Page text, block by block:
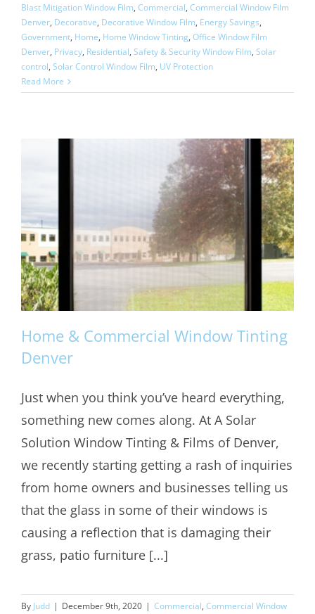
Blast Mitigation Window Film, Commercial, Commercial Window Film
Denver, Decorative, Decorative Window Film, Energy Savings,
Government, Home, Home Window Tinting, Office Window Film
Denver, Privacy, Residential, Safety & Security Window Film, Solar
control, Solar Control Window Film, UV Protection
Read More
Home & Commercial Window Tinting
Denver
Home & Commercial Window Tinting
Denver
Just when you think you’ve heard everything,
something new comes along. At A Solar
Solution Window Tinting & Films of Denver,
we recently starting getting a rash of inquiries
from home owners and businesses telling us
that the glass in some of their windows is
causing a reflection that is damaging their
grass, patio furniture [...]
By Judd | December 9th, 2020 | Commercial, Commercial Window